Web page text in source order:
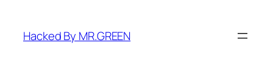
content
Hacked By MR.GREEN